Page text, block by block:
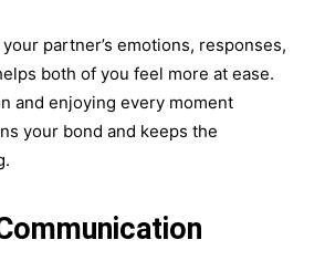
partner’s emotions, responses,
both of you feel more at ease.
and enjoying every moment
your bond and keeps the